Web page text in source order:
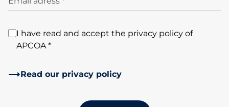
I have read and accept the privacy policy of
APCOA *
Read our privacy policy